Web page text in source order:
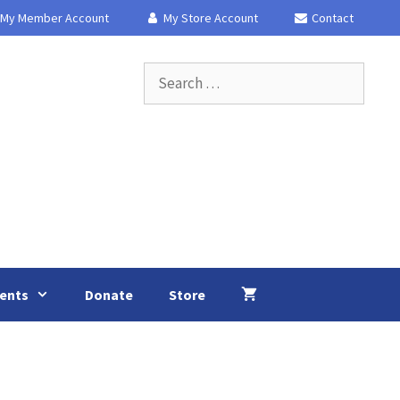
Member Account My Store Account Contact
for:
Donate Store